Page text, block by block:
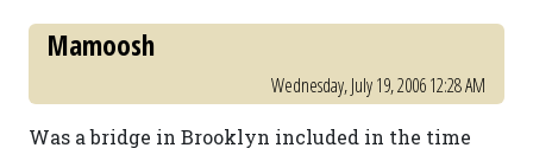
Mamoosh
Wednesday, July 19, 2006 12:28 AM
Was a bridge in Brooklyn included in the time